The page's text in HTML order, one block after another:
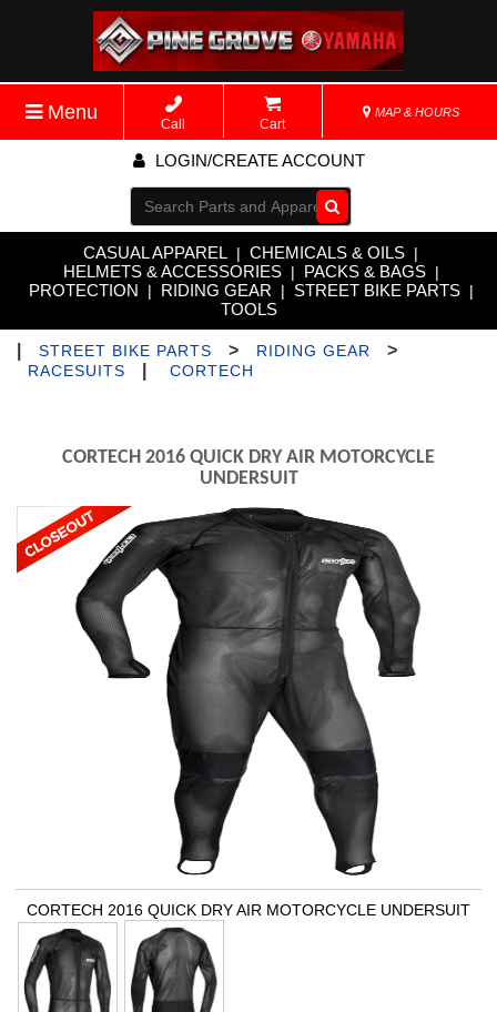
Menu
Call Cart
MAP & HOURS
LOGIN/CREATE ACCOUNT
Go!
CASUAL APPAREL | CHEMICALS & OILS |
HELMETS & ACCESSORIES | PACKS & BAGS |
PROTECTION | RIDING GEAR | STREET BIKE PARTS |
TOOLS
STREET BIKE PARTS > RIDING GEAR >
RACESUITS CORTECH
CORTECH 2016 QUICK DRY AIR MOTORCYCLE
UNDERSUIT
CORTECH 2016 QUICK DRY AIR MOTORCYCLE UNDERSUIT